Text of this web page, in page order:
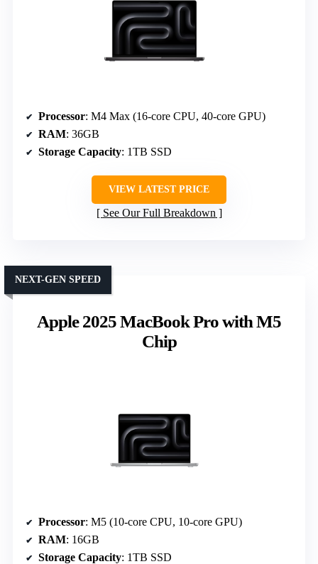
Processor: M4 Max (16-core CPU, 40-core GPU)
RAM: 36GB
Storage Capacity: 1TB SSD
VIEW LATEST PRICE
See Our Full Breakdown
Apple 2025 MacBook Pro with M5
Chip
NEXT-GEN SPEED
Processor: M5 (10-core CPU, 10-core GPU)
RAM: 16GB
Storage Capacity: 1TB SSD